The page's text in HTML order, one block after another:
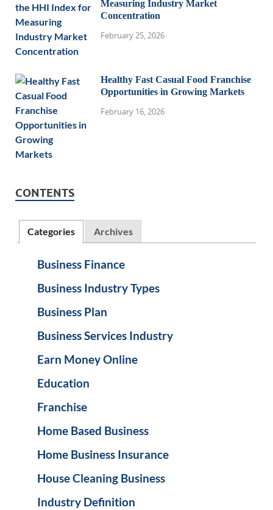
Measuring Industry Market
Concentration
February 25, 2026
Healthy Fast Casual Food Franchise
Opportunities in Growing Markets
February 16, 2026
CONTENTS
Categories Archives
Business Finance
Business Industry Types
Business Plan
Business Services Industry
Earn Money Online
Education
Franchise
Home Based Business
Home Business Insurance
House Cleaning Business
Industry Definition